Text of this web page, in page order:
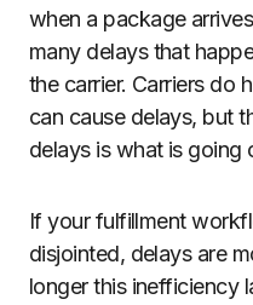
when a package
many delays that
the carrier. Carriers do
can cause delays, but
delays is what is going
If your fulfillment
disjointed, delays are
longer this inefficiency